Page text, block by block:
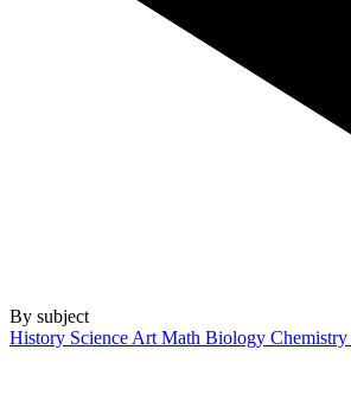
By subject
History Science Art Math Biology Chemistry